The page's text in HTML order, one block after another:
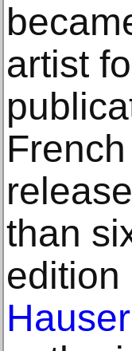
artist
than
edition